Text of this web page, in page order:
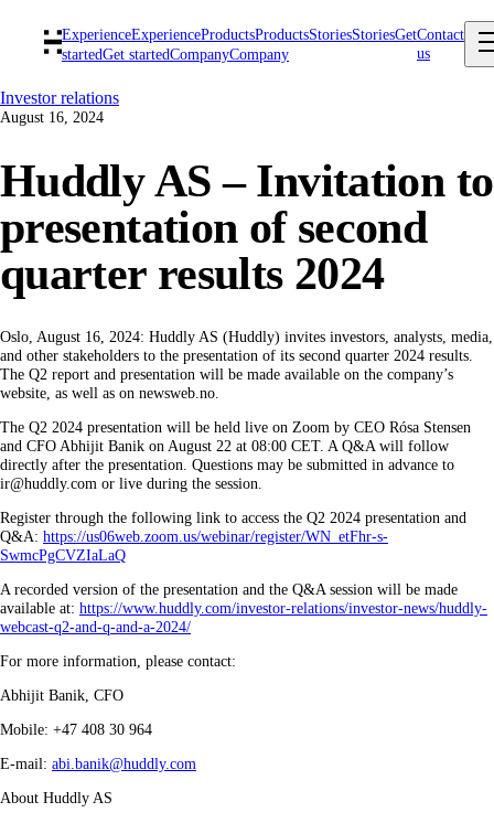
ExperienceExperienceProductsProductsStoriesStoriesGet
startedGet startedCompanyCompany
Contact
us
Investor relations
August 16, 2024
Huddly AS – Invitation to
presentation of second
quarter results 2024
Oslo, August 16, 2024: Huddly AS (Huddly) invites investors, analysts, media,
and other stakeholders to the presentation of its second quarter 2024 results.
The Q2 report and presentation will be made available on the company’s
website, as well as on newsweb.no.
The Q2 2024 presentation will be held live on Zoom by CEO Rósa Stensen
and CFO Abhijit Banik on August 22 at 08:00 CET. A Q&A will follow
directly after the presentation. Questions may be submitted in advance to
ir@huddly.com or live during the session.
Register through the following link to access the Q2 2024 presentation and
Q&A: https://us06web.zoom.us/webinar/register/WN_etFhr-s-
SwmcPgCVZIaLaQ
A recorded version of the presentation and the Q&A session will be made
available at: https://www.huddly.com/investor-relations/investor-news/huddly-
webcast-q2-and-q-and-a-2024/
For more information, please contact:
Abhijit Banik, CFO
Mobile: +47 408 30 964
E-mail: abi.banik@huddly.com
About Huddly AS